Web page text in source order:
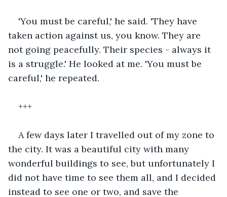
'You must be careful,' he said. 'They have
taken action against us, you know. They are
not going peacefully. Their species - always it
is a struggle.' He looked at me. 'You must be
careful,' he repeated.
+++
A few days later I travelled out of my zone to
the city. It was a beautiful city with many
wonderful buildings to see, but unfortunately I
did not have time to see them all, and I decided
instead to see one or two, and save the